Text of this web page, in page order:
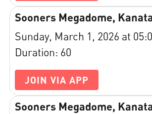
Sooners Megadome,
Sunday, March 1, 2026 at
Duration: 60
JOIN VIA APP
Sooners Megadome,